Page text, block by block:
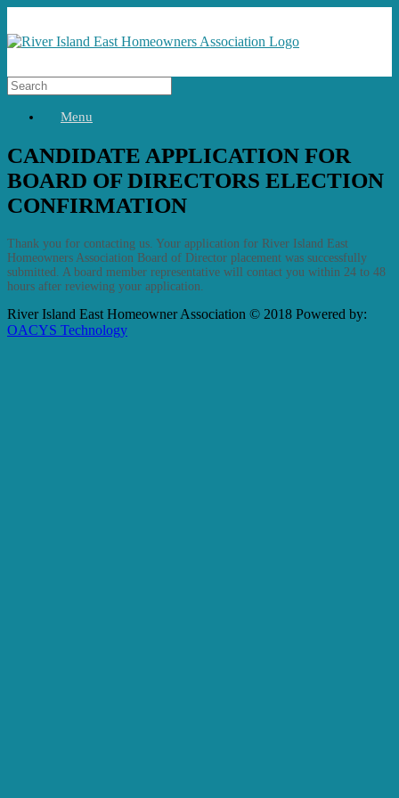
Menu
CANDIDATE APPLICATION FOR
BOARD OF DIRECTORS ELECTION
CONFIRMATION
Thank you for contacting us. Your application for River Island East
Homeowners Association Board of Director placement was successfully
submitted. A board member representative will contact you within 24 to 48
hours after reviewing your application.
River Island East Homeowner Association © 2018 Powered by:
OACYS Technology